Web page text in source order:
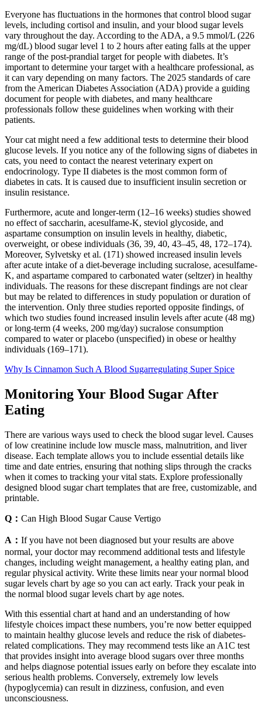
Everyone has fluctuations in the hormones that control blood sugar
levels, including cortisol and insulin, and your blood sugar levels
vary throughout the day. According to the ADA, a 9.5 mmol/L (226
mg/dL) blood sugar level 1 to 2 hours after eating falls at the upper
range of the post-prandial target for people with diabetes. It’s
important to determine your target with a healthcare professional, as
it can vary depending on many factors. The 2025 standards of care
from the American Diabetes Association (ADA) provide a guiding
document for people with diabetes, and many healthcare
professionals follow these guidelines when working with their
patients.
Your cat might need a few additional tests to determine their blood
glucose levels. If you notice any of the following signs of diabetes in
cats, you need to contact the nearest veterinary expert on
endocrinology. Type II diabetes is the most common form of
diabetes in cats. It is caused due to insufficient insulin secretion or
insulin resistance.
Furthermore, acute and longer-term (12–16 weeks) studies showed
no effect of saccharin, acesulfame-K, steviol glycoside, and
aspartame consumption on insulin levels in healthy, diabetic,
overweight, or obese individuals (36, 39, 40, 43–45, 48, 172–174).
Moreover, Sylvetsky et al. (171) showed increased insulin levels
after acute intake of a diet-beverage including sucralose, acesulfame-
K, and aspartame compared to carbonated water (seltzer) in healthy
individuals. The reasons for these discrepant findings are not clear
but may be related to differences in study population or duration of
the intervention. Only three studies reported opposite findings, of
which two studies found increased insulin levels after acute (48 mg)
or long-term (4 weeks, 200 mg/day) sucralose consumption
compared to water or placebo (unspecified) in obese or healthy
individuals (169–171).
Why Is Cinnamon Such A Blood Sugarregulating Super Spice
Monitoring Your Blood Sugar After
Eating
There are various ways used to check the blood sugar level. Causes
of low creatinine include low muscle mass, malnutrition, and liver
disease. Each template allows you to include essential details like
time and date entries, ensuring that nothing slips through the cracks
when it comes to tracking your vital stats. Explore professionally
designed blood sugar chart templates that are free, customizable, and
printable.
Q： Can High Blood Sugar Cause Vertigo
A： If you have not been diagnosed but your results are above
normal, your doctor may recommend additional tests and lifestyle
changes, including weight management, a healthy eating plan, and
regular physical activity. Write these limits near your normal blood
sugar levels chart by age so you can act early. Track your peak in
the normal blood sugar levels chart by age notes.
With this essential chart at hand and an understanding of how
lifestyle choices impact these numbers, you’re now better equipped
to maintain healthy glucose levels and reduce the risk of diabetes-
related complications. They may recommend tests like an A1C test
that provides insight into average blood sugars over three months
and helps diagnose potential issues early on before they escalate into
serious health problems. Conversely, extremely low levels
(hypoglycemia) can result in dizziness, confusion, and even
unconsciousness.